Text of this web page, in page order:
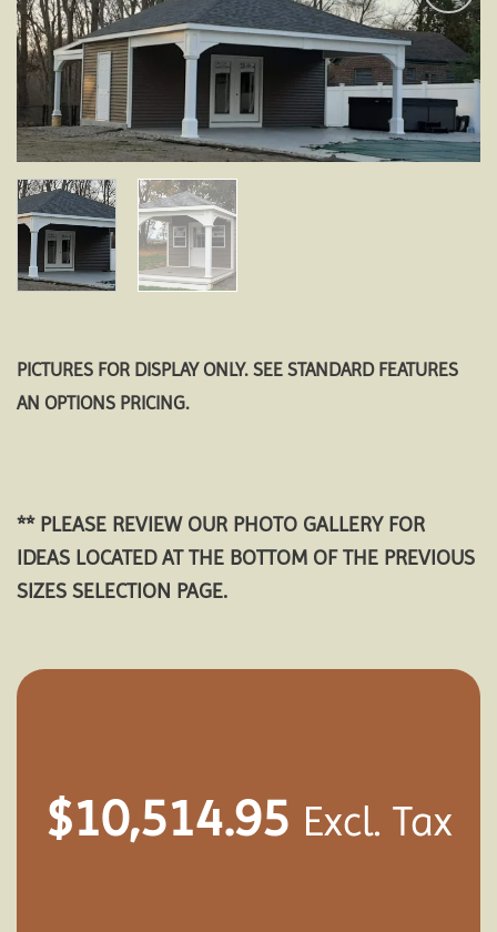
Add to
wishlist
PICTURES FOR DISPLAY ONLY. SEE STANDARD FEATURES
AN OPTIONS PRICING.
** PLEASE REVIEW OUR PHOTO GALLERY FOR
IDEAS LOCATED AT THE BOTTOM OF THE PREVIOUS
SIZES SELECTION PAGE.
$10,514.95 Excl. Tax